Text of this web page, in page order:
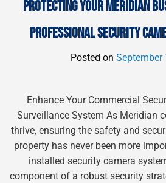
PROTECTING YOUR MERIDIAN
PROFESSIONAL SECURITY
Posted on September
Enhance Your Commercial
Surveillance System As Meridian
thrive, ensuring the safety and
property has never been more
installed security camera
component of a robust security